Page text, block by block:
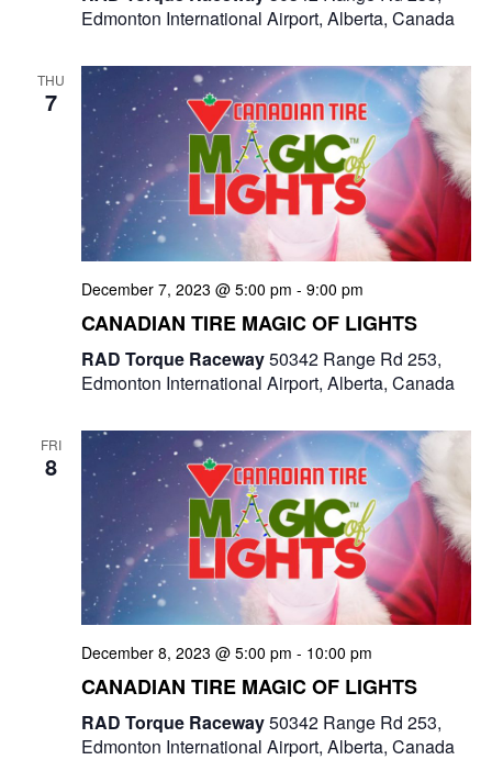
Edmonton International Airport, Alberta, Canada
THU
7
December 7, 2023 @ 5:00 pm - 9:00 pm
CANADIAN TIRE MAGIC OF LIGHTS
RAD Torque Raceway50342 Range Rd 253,
Edmonton International Airport, Alberta, Canada
FRI
8
December 8, 2023 @ 5:00 pm - 10:00 pm
CANADIAN TIRE MAGIC OF LIGHTS
RAD Torque Raceway50342 Range Rd 253,
Edmonton International Airport, Alberta, Canada